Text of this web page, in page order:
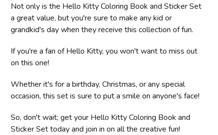
Not only is the Hello Kitty Coloring Book and Sticker Set
a great value, but you're sure to make any kid or
grandkid's day when they receive this collection of fun.
If you're a fan of Hello Kitty, you won't want to miss out
on this one!
Whether it's for a birthday, Christmas, or any special
occasion, this set is sure to put a smile on anyone's face!
So, don't wait; get your Hello Kitty Coloring Book and
Sticker Set today and join in on all the creative fun!